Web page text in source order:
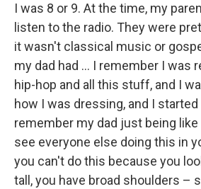
I was 8 or 9. At the time, my
listen to the radio. They were
it wasn't classical music or
my dad had ... I remember I was
hip-hop and all this stuff, and I
how I was dressing, and I started
remember my dad just being like
see everyone else doing this in
you can't do this because you
tall, you have broad shoulders –